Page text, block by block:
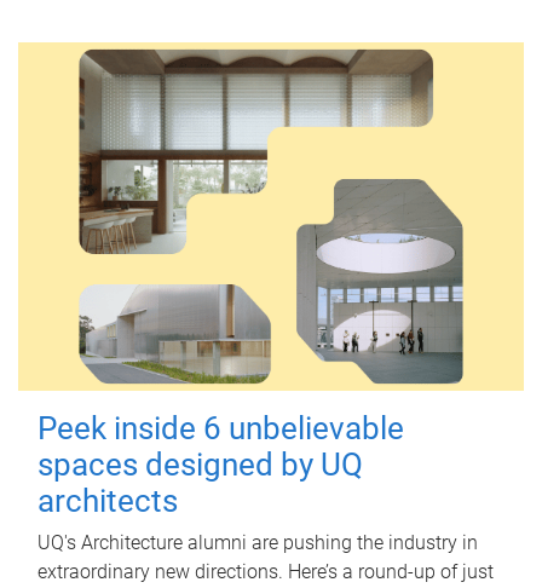
Peek inside 6 unbelievable
spaces designed by UQ
architects
UQ's Architecture alumni are pushing the industry in
extraordinary new directions. Here’s a round-up of just